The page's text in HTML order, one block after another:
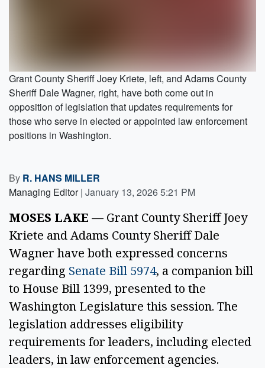
Grant County Sheriff Joey Kriete, left, and Adams County
Sheriff Dale Wagner, right, have both come out in
opposition of legislation that updates requirements for
those who serve in elected or appointed law enforcement
positions in Washington.
By R. HANS MILLER
Managing Editor | January 13, 2026 5:21 PM
MOSES LAKE — Grant County Sheriff Joey
Kriete and Adams County Sheriff Dale
Wagner have both expressed concerns
regarding Senate Bill 5974, a companion bill
to House Bill 1399, presented to the
Washington Legislature this session. The
legislation addresses eligibility
requirements for leaders, including elected
leaders, in law enforcement agencies.